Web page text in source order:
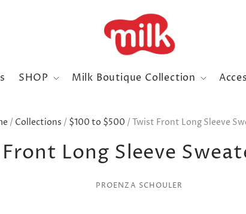
SHOP Milk Boutique Collection
/ Collections / $100 to $500 /Twist Front Long Sleeve
Long Sleeve
PROENZA SCHOULER